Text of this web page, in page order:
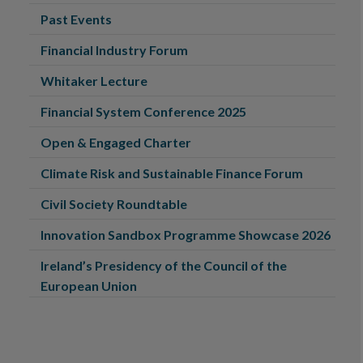
Past Events
Financial Industry Forum
Whitaker Lecture
Financial System Conference 2025
Open & Engaged Charter
Climate Risk and Sustainable Finance Forum
Civil Society Roundtable
Innovation Sandbox Programme Showcase 2026
Ireland’s Presidency of the Council of the
European Union